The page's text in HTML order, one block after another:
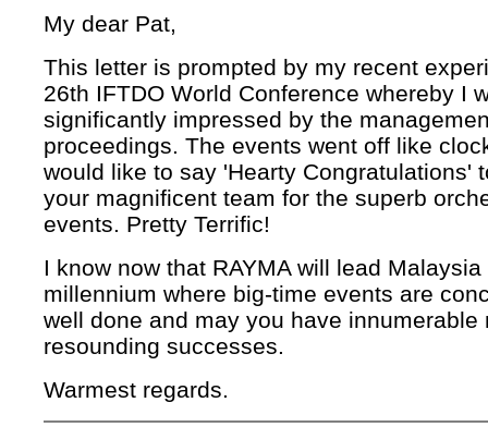
My dear Pat,
This letter is prompted by my recent
26th IFTDO World Conference whereby I
significantly impressed by the
proceedings. The events went off like
would like to say 'Hearty Congratulations'
your magnificent team for the superb
events. Pretty Terrific!
I know now that RAYMA will lead
millennium where big-time events are
well done and may you have innumerable
resounding successes.
Warmest regards.